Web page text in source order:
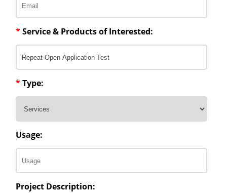
*Service & Products of Interested:
*Type:
Usage:
Project Description: